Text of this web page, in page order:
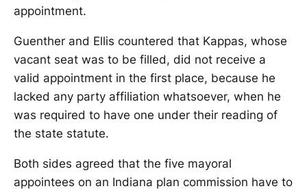
appointment.
Guenther and Ellis countered that Kappas, whose
vacant seat was to be filled, did not receive a
valid appointment in the first place, because he
lacked any party affiliation whatsoever, when he
was required to have one under their reading of
the state statute.
Both sides agreed that the five mayoral
appointees on an Indiana plan commission have to